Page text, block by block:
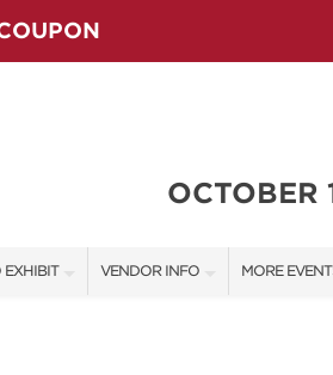
OCTOBER
EXHIBIT VENDOR INFO MORE